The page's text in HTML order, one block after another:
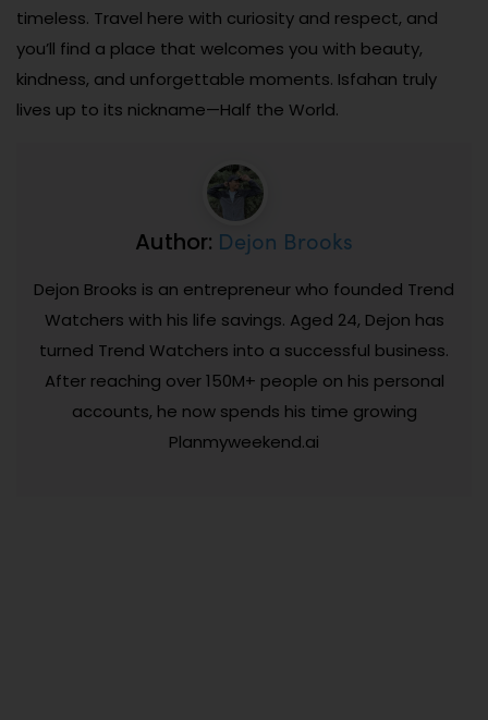
timeless. Travel here with curiosity and respect, and
you’ll find a place that welcomes you with beauty,
kindness, and unforgettable moments. Isfahan truly
lives up to its nickname—Half the World.
Author: Dejon Brooks
Dejon Brooks is an entrepreneur who founded Trend
Watchers with his life savings. Aged 24, Dejon has
turned Trend Watchers into a successful business.
After reaching over 150M+ people on his personal
accounts, he now spends his time growing
Planmyweekend.ai